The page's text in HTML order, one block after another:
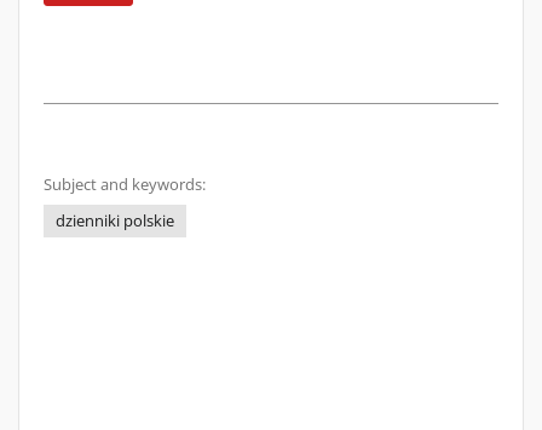
Subject and keywords:
dzienniki polskie